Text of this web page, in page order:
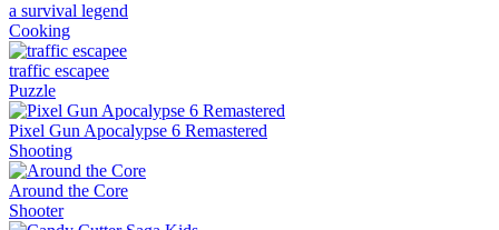
a survival legend
Cooking
traffic escapee
Puzzle
Pixel Gun Apocalypse 6 Remastered
Shooting
Around the Core
Shooter